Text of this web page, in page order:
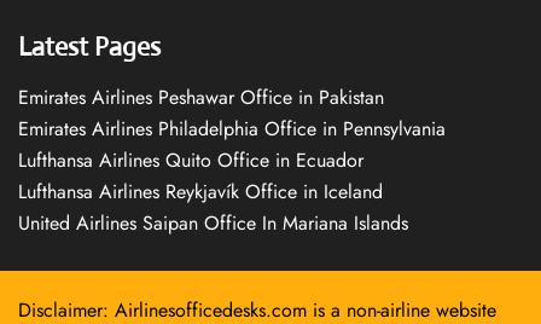
Latest Pages
Emirates Airlines Peshawar Office in Pakistan
Emirates Airlines Philadelphia Office in Pennsylvania
Lufthansa Airlines Quito Office in Ecuador
Lufthansa Airlines Reykjavík Office in Iceland
United Airlines Saipan Office In Mariana Islands
Disclaimer: Airlinesofficedesks.com is a non-airline website